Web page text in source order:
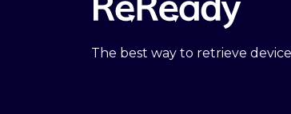
The best way to retrieve